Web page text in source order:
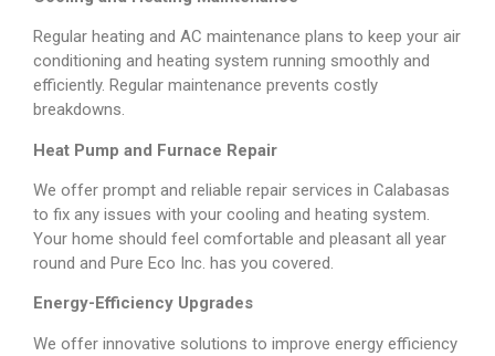
Regular heating and AC maintenance plans to keep your air
conditioning and heating system running smoothly and
efficiently. Regular maintenance prevents costly
breakdowns.
Heat Pump and Furnace Repair
We offer prompt and reliable repair services in Calabasas
to fix any issues with your cooling and heating system.
Your home should feel comfortable and pleasant all year
round and Pure Eco Inc. has you covered.
Energy-Efficiency Upgrades
We offer innovative solutions to improve energy efficiency